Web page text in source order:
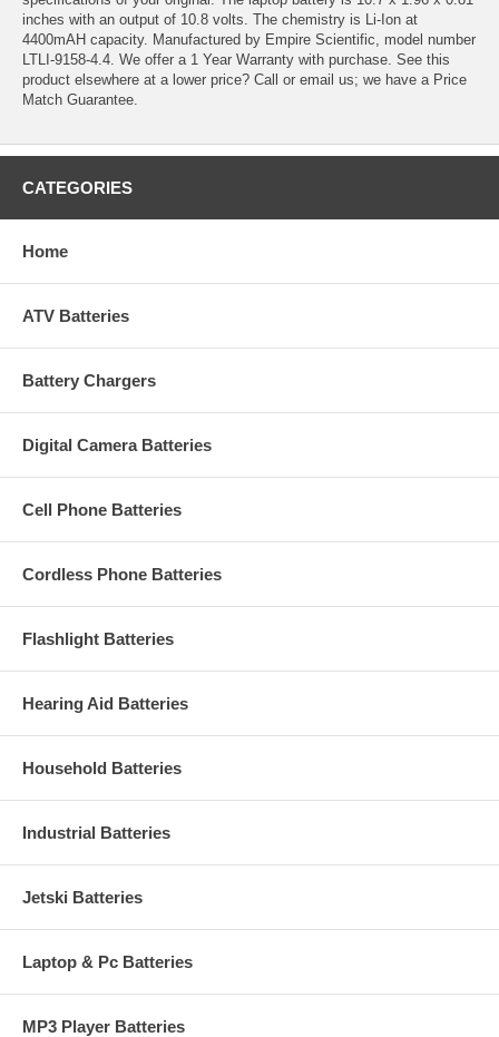
inches with an output of 10.8 volts. The chemistry is Li-Ion at
4400mAH capacity. Manufactured by Empire Scientific, model number
LTLI-9158-4.4. We offer a 1 Year Warranty with purchase. See this
product elsewhere at a lower price? Call or email us; we have a Price
Match Guarantee.
CATEGORIES
Home
ATV Batteries
Battery Chargers
Digital Camera Batteries
Cell Phone Batteries
Cordless Phone Batteries
Flashlight Batteries
Hearing Aid Batteries
Household Batteries
Industrial Batteries
Jetski Batteries
Laptop & Pc Batteries
MP3 Player Batteries